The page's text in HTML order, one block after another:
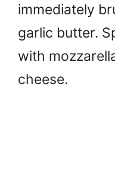
immediately
garlic butter.
with
cheese.